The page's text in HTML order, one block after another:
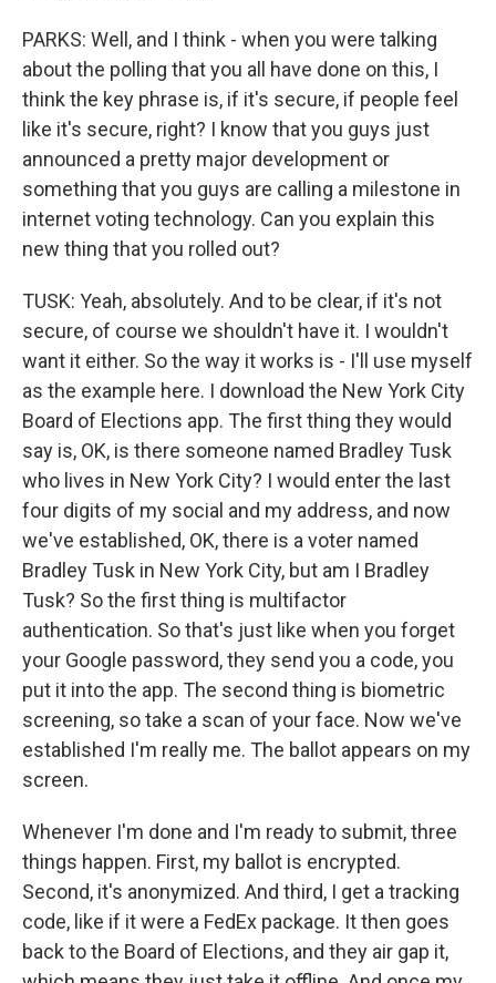
PARKS: Well, and I think - when you were talking
about the polling that you all have done on this, I
think the key phrase is, if it's secure, if people feel
like it's secure, right? I know that you guys just
announced a pretty major development or
something that you guys are calling a milestone in
internet voting technology. Can you explain this
new thing that you rolled out?
TUSK: Yeah, absolutely. And to be clear, if it's not
secure, of course we shouldn't have it. I wouldn't
want it either. So the way it works is - I'll use myself
as the example here. I download the New York City
Board of Elections app. The first thing they would
say is, OK, is there someone named Bradley Tusk
who lives in New York City? I would enter the last
four digits of my social and my address, and now
we've established, OK, there is a voter named
Bradley Tusk in New York City, but am I Bradley
Tusk? So the first thing is multifactor
authentication. So that's just like when you forget
your Google password, they send you a code, you
put it into the app. The second thing is biometric
screening, so take a scan of your face. Now we've
established I'm really me. The ballot appears on my
screen.
Whenever I'm done and I'm ready to submit, three
things happen. First, my ballot is encrypted.
Second, it's anonymized. And third, I get a tracking
code, like if it were a FedEx package. It then goes
back to the Board of Elections, and they air gap it,